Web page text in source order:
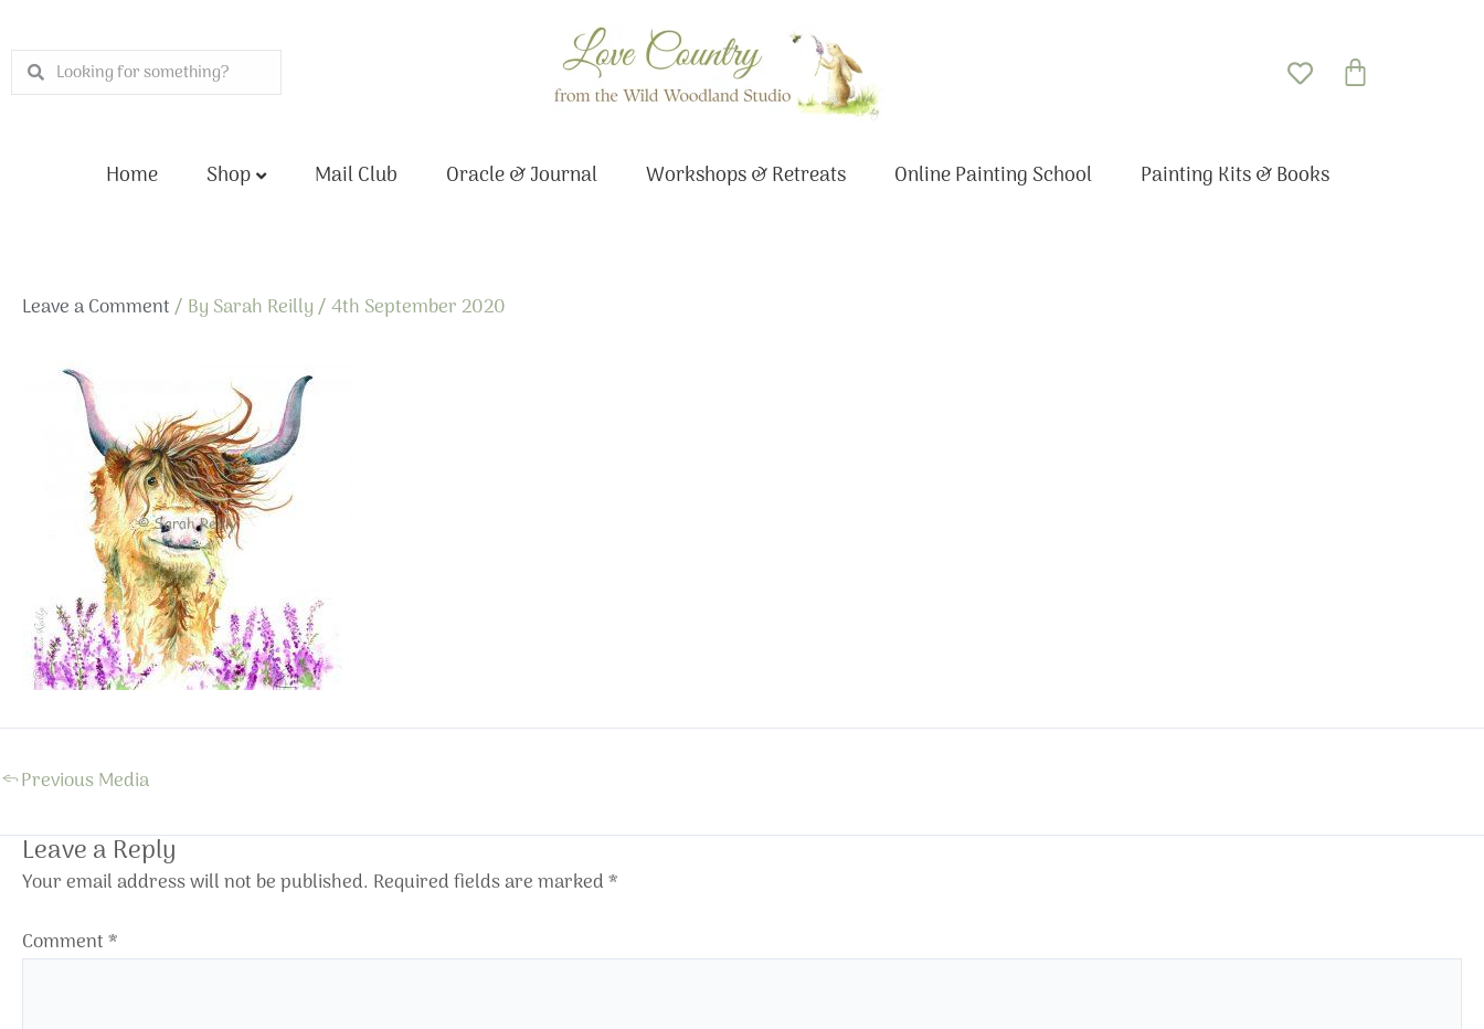
to
content
SearchSearch Basket
Home Shop Mail Club Oracle & Journal Workshops & Retreats Online Painting School Painting Kits & Books
Leave a Comment/ By Sarah Reilly/4th September 2020
←Previous Media
Leave a Reply
Your email address will not be published. Required fields are marked*
Comment*